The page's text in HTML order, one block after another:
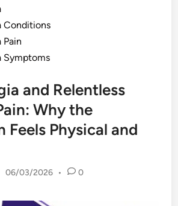
Conditions
Pain
Symptoms
and Relentless
Why the
Feels Physical and
06/03/2026 • 0